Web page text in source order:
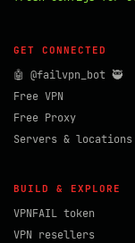
GET CONNECTED
🤖 @failvpn_bot 🥷
Free VPN
Free Proxy
Servers & locations
BUILD & EXPLORE
VPNFAIL token
VPN resellers